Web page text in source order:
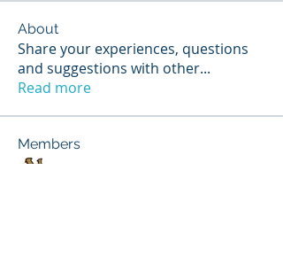
About
Share your experiences, questions
and suggestions with other...
Read more
Members